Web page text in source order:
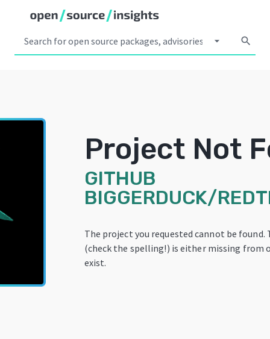
arrow_drop_down search
Project Not
GITHUB
BIGGERDUCK/
The project you requested cannot be found.
(check the spelling!) is either missing from
exist.